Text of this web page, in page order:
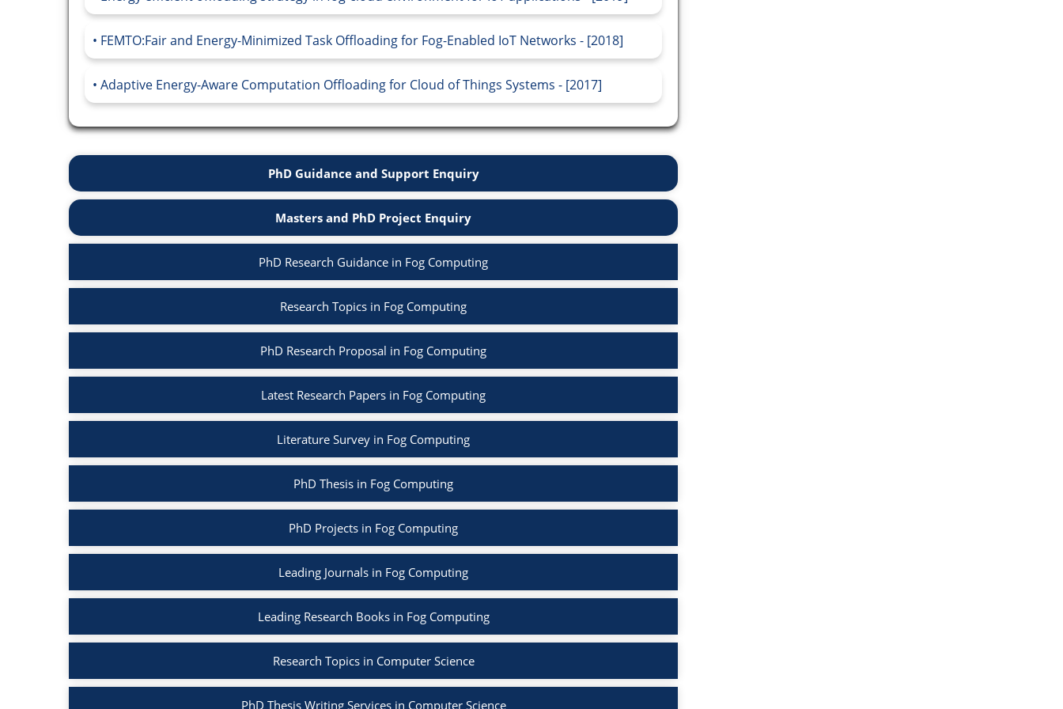
FEMTO:Fair and Energy-Minimized Task Offloading for Fog-Enabled IoT Networks - [2018]
Adaptive Energy-Aware Computation Offloading for Cloud of Things Systems - [2017]
PhD Guidance and Support Enquiry
Masters and PhD Project Enquiry
PhD Research Guidance in Fog Computing
Research Topics in Fog Computing
PhD Research Proposal in Fog Computing
Latest Research Papers in Fog Computing
Literature Survey in Fog Computing
PhD Thesis in Fog Computing
PhD Projects in Fog Computing
Leading Journals in Fog Computing
Leading Research Books in Fog Computing
Research Topics in Computer Science
PhD Thesis Writing Services in Computer Science